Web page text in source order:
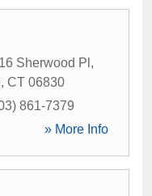
16 Sherwood Pl ,
, CT 06830
861-7379
» More Info